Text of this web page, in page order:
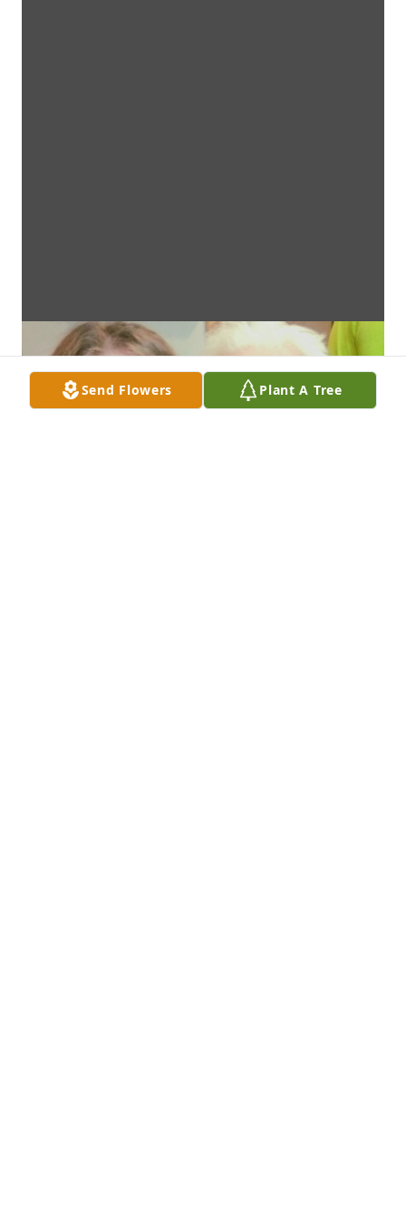
Send Flowers Plant A Tree